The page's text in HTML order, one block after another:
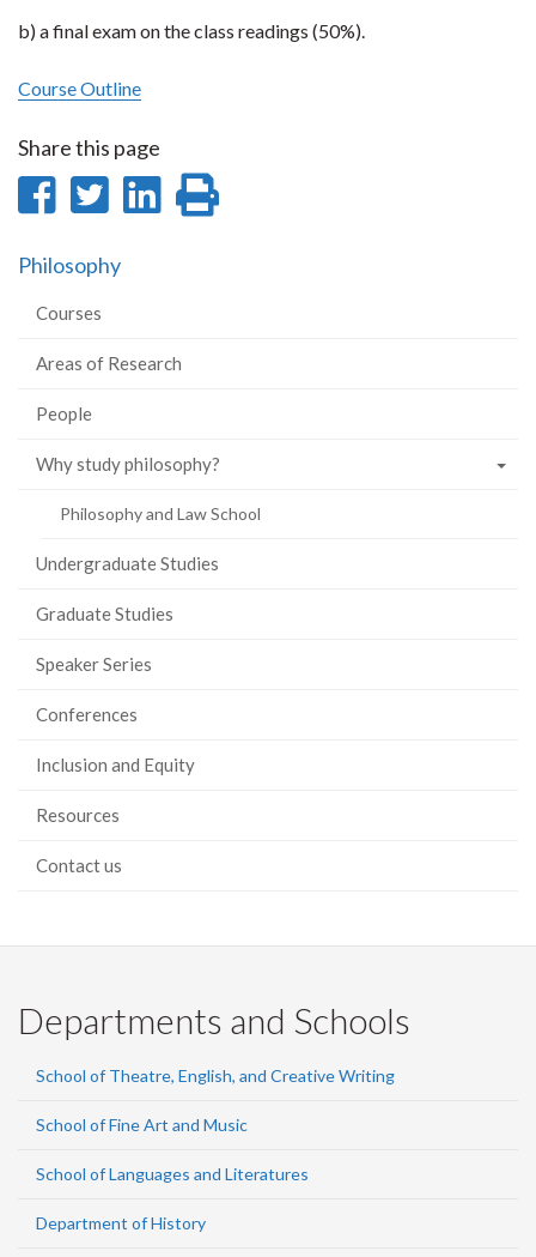
b) a final exam on the class readings (50%).
Course Outline
Share this page
Share
Facebook
Share
Twitter
Share
Philosophy
Courses
Areas of Research
People
Why study philosophy?
Philosophy and Law School
Undergraduate Studies
Graduate Studies
Speaker Series
Conferences
Inclusion and Equity
Resources
Contact us
Departments and Schools
School of Theatre, English, and Creative Writing
School of Fine Art and Music
School of Languages and Literatures
Department of History